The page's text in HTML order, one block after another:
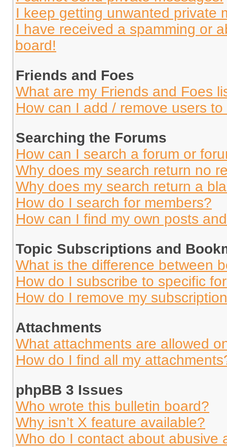
I keep getting unwanted private
I have received a spamming or
board!
Friends and Foes
What are my Friends and Foes
How can I add / remove users
Searching the Forums
How can I search a forum or
Why does my search return no
Why does my search return a
How do I search for members?
How can I find my own posts
Topic Subscriptions and
What is the difference between
How do I subscribe to specific
How do I remove my
Attachments
What attachments are allowed
How do I find all my
phpBB 3 Issues
Who wrote this bulletin board?
Why isn’t X feature available?
Who do I contact about abusive